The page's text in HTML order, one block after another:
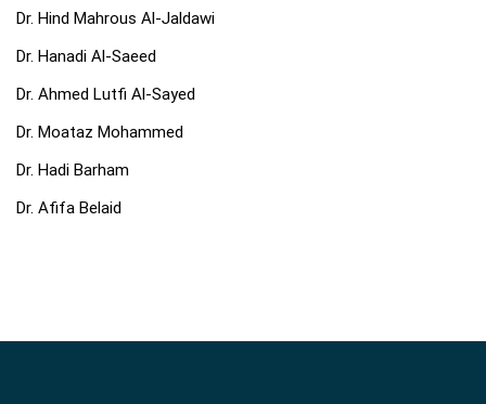
Dr. Hind Mahrous Al-Jaldawi
Dr. Hanadi Al-Saeed
Dr. Ahmed Lutfi Al-Sayed
Dr. Moataz Mohammed
Dr. Hadi Barham
Dr. Afifa Belaid